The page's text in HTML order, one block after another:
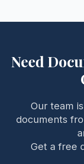
Need
Our team
documents
Get a free